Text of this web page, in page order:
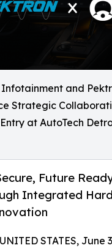
and
Strategic
at AutoTech
Future
Integrated
STATES, June